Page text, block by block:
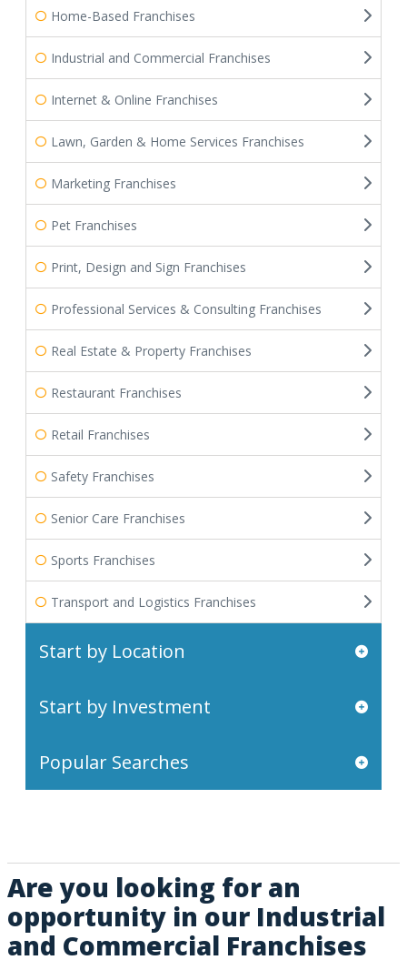
Home-Based Franchises
Industrial and Commercial Franchises
Internet & Online Franchises
Lawn, Garden & Home Services Franchises
Marketing Franchises
Pet Franchises
Print, Design and Sign Franchises
Professional Services & Consulting Franchises
Real Estate & Property Franchises
Restaurant Franchises
Retail Franchises
Safety Franchises
Senior Care Franchises
Sports Franchises
Transport and Logistics Franchises
Start by Location
Start by Investment
Popular Searches
Are you looking for an
opportunity in our Industrial
and Commercial Franchises